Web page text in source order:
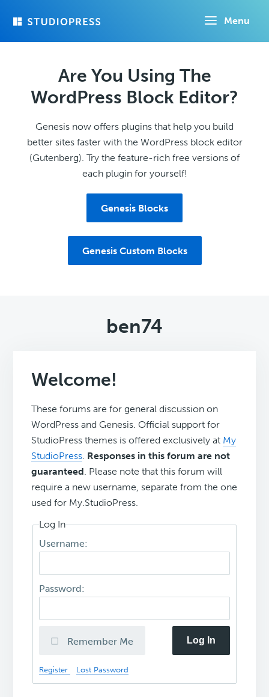
Menu
Are You Using The
WordPress Block Editor?
Genesis now offers plugins that help you build
better sites faster with the WordPress block editor
(Gutenberg). Try the feature-rich free versions of
each plugin for yourself!
Genesis Blocks
Genesis Custom Blocks
ben74
Welcome!
These forums are for general discussion on
WordPress and Genesis. Official support for
StudioPress themes is offered exclusively at My
StudioPress. Responses in this forum are not
guaranteed. Please note that this forum will
require a new username, separate from the one
used for My.StudioPress.
Log In
Username:
Password:
Remember Me Log In
Register Lost Password